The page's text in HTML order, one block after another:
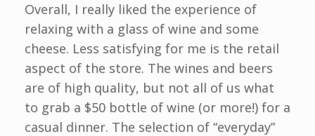
Overall, I really liked the experience of
relaxing with a glass of wine and some
cheese. Less satisfying for me is the retail
aspect of the store. The wines and beers
are of high quality, but not all of us what
to grab a $50 bottle of wine (or more!) for a
casual dinner. The selection of “everyday”